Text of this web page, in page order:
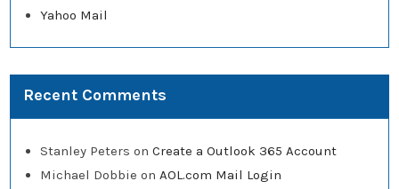
Yahoo Mail
Recent Comments
Stanley Peters onCreate a Outlook 365 Account
Michael Dobbie onAOL.com Mail Login